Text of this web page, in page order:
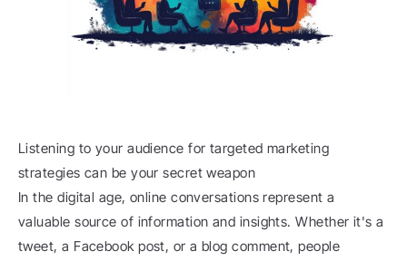
Listening to your audience for targeted marketing
strategies can be your secret weapon
In the digital age, online conversations represent a
valuable source of information and insights. Whether it's a
tweet, a Facebook post, or a blog comment, people